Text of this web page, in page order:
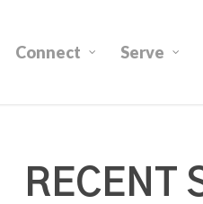
Connect Serve
RECENT